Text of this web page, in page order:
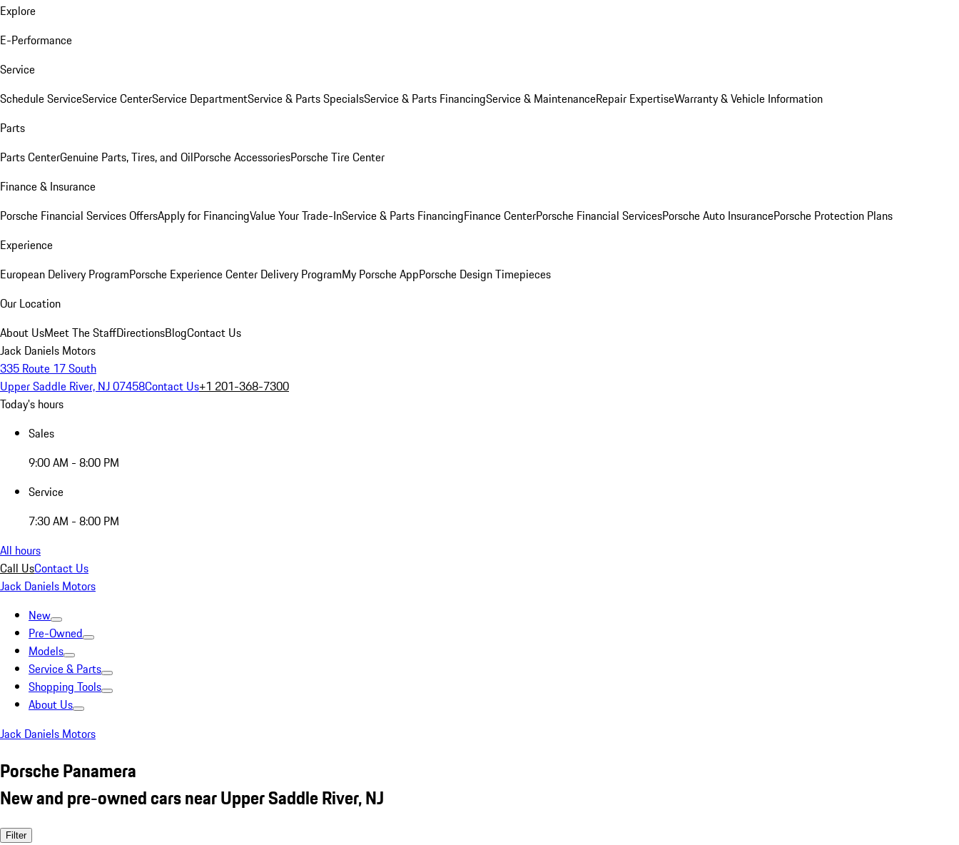
Explore
E-Performance
Service
Schedule ServiceService CenterService DepartmentService & Parts SpecialsService & Parts FinancingService & MaintenanceRepair ExpertiseWarranty & Vehicle Information
Parts
Parts CenterGenuine Parts, Tires, and OilPorsche AccessoriesPorsche Tire Center
Finance & Insurance
Porsche Financial Services OffersApply for FinancingValue Your Trade-InService & Parts FinancingFinance CenterPorsche Financial ServicesPorsche Auto InsurancePorsche Protection Plans
Experience
European Delivery ProgramPorsche Experience Center Delivery ProgramMy Porsche AppPorsche Design Timepieces
Our Location
About UsMeet The StaffDirectionsBlogContact Us
Jack Daniels Motors
335 Route 17 South
Upper Saddle River, NJ 07458Contact Us+1 201-368-7300
Today's hours
Sales
9:00 AM - 8:00 PM
Service
7:30 AM - 8:00 PM
All hours
Call UsContact Us
Jack Daniels Motors
New
Pre-Owned
Models
Service & Parts
Shopping Tools
About Us
Jack Daniels Motors
Porsche Panamera
New and pre-owned cars near Upper Saddle River, NJ
Filter